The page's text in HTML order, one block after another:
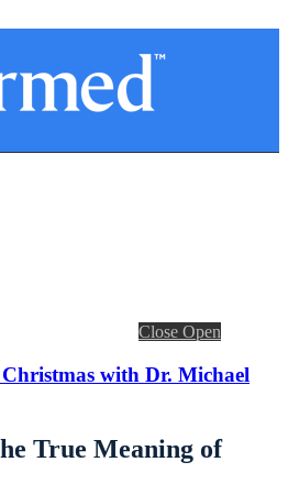
Close Open
with Dr. Michael
True Meaning of